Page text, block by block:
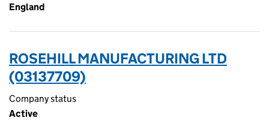
England
ROSEHILL MANUFACTURING LTD
(03137709)
Company status
Active